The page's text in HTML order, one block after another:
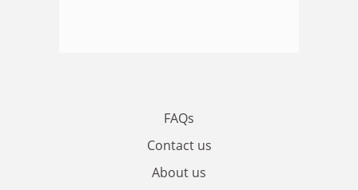
FAQs
Contact us
About us